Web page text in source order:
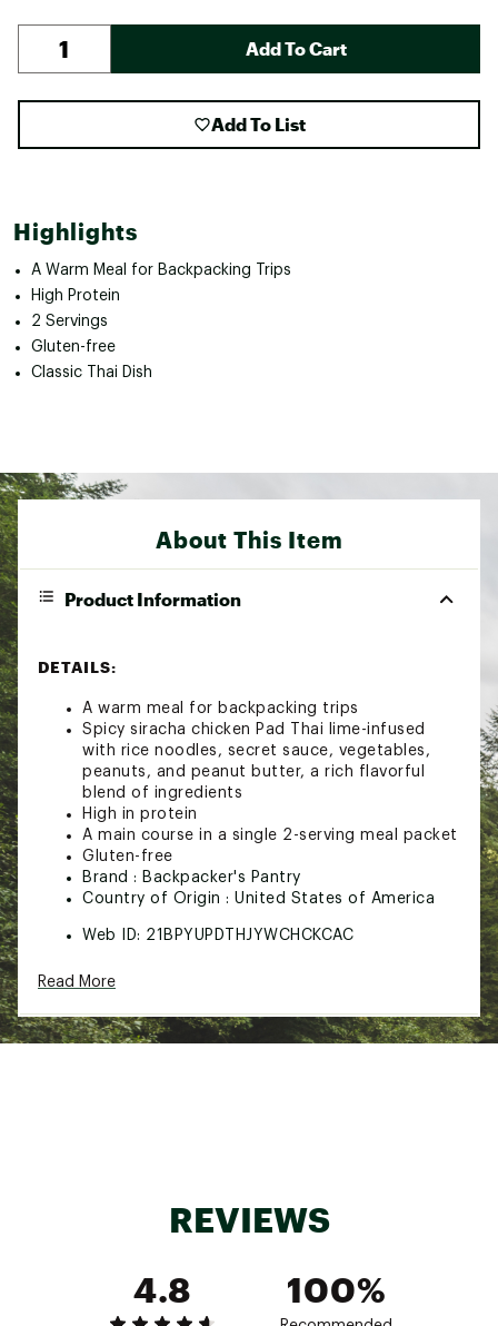
Add To Cart
Add To List
Highlights
A Warm Meal for Backpacking Trips
High Protein
2 Servings
Gluten-free
Classic Thai Dish
About This Item
Product Information
DETAILS:
A warm meal for backpacking trips
Spicy siracha chicken Pad Thai lime-infused
with rice noodles, secret sauce, vegetables,
peanuts, and peanut butter, a rich flavorful
blend of ingredients
High in protein
A main course in a single 2-serving meal packet
Gluten-free
Brand : Backpacker's Pantry
Country of Origin : United States of America
Web ID: 21BPYUPDTHJYWCHCKCAC
Read More
REVIEWS
4.8
100%